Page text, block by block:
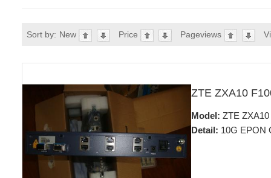
Sort by: New Price Pageviews
ZTE ZXA10
Model: ZTE ZXA10
Detail: 10G EPON